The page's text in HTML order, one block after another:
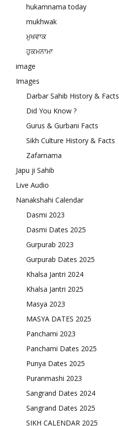
hukamnama today
mukhwak
ਮੁਖਵਾਕ
ਹੁਕਮਨਾਮਾ
image
Images
Darbar Sahib History & Facts
Did You Know ?
Gurus & Gurbani Facts
Sikh Culture History & Facts
Zafarnama
Japu ji Sahib
Live Audio
Nanakshahi Calendar
Dasmi 2023
Dasmi Dates 2025
Gurpurab 2023
Gurpurab Dates 2025
Khalsa Jantri 2024
Khalsa Jantri 2025
Masya 2023
MASYA DATES 2025
Panchami 2023
Panchami Dates 2025
Punya Dates 2025
Puranmashi 2023
Sangrand Dates 2024
Sangrand Dates 2025
SIKH CALENDAR 2025